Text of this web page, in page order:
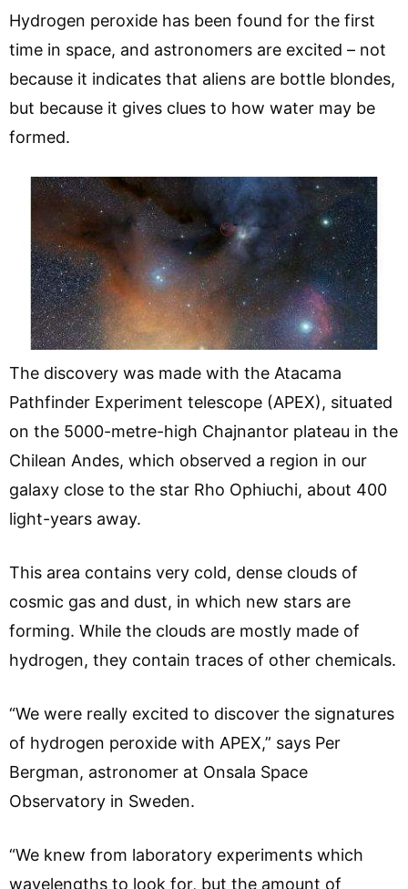
Hydrogen peroxide has been found for the first
time in space, and astronomers are excited – not
because it indicates that aliens are bottle blondes,
but because it gives clues to how water may be
formed.
The discovery was made with the Atacama
Pathfinder Experiment telescope (APEX), situated
on the 5000-metre-high Chajnantor plateau in the
Chilean Andes, which observed a region in our
galaxy close to the star Rho Ophiuchi, about 400
light-years away.
This area contains very cold, dense clouds of
cosmic gas and dust, in which new stars are
forming. While the clouds are mostly made of
hydrogen, they contain traces of other chemicals.
“We were really excited to discover the signatures
of hydrogen peroxide with APEX,” says Per
Bergman, astronomer at Onsala Space
Observatory in Sweden.
“We knew from laboratory experiments which
wavelengths to look for, but the amount of